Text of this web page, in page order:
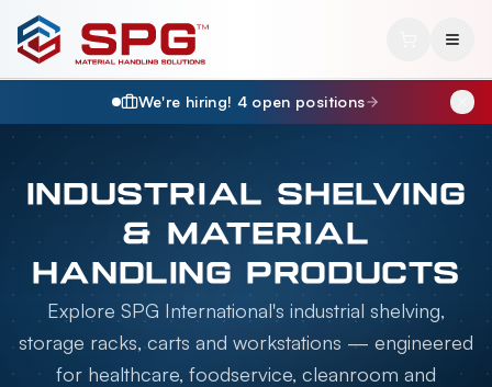
We're hiring! 4 open positions
INDUSTRIAL SHELVING
& MATERIAL
HANDLING PRODUCTS
Explore SPG International's industrial shelving,
storage racks, carts and workstations — engineered
for healthcare, foodservice, cleanroom and